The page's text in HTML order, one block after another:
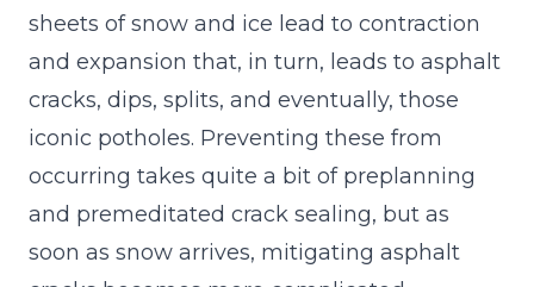
sheets of snow and ice lead to contraction
and expansion that, in turn, leads to asphalt
cracks, dips, splits, and eventually, those
iconic potholes. Preventing these from
occurring takes quite a bit of preplanning
and premeditated crack sealing, but as
soon as snow arrives, mitigating asphalt